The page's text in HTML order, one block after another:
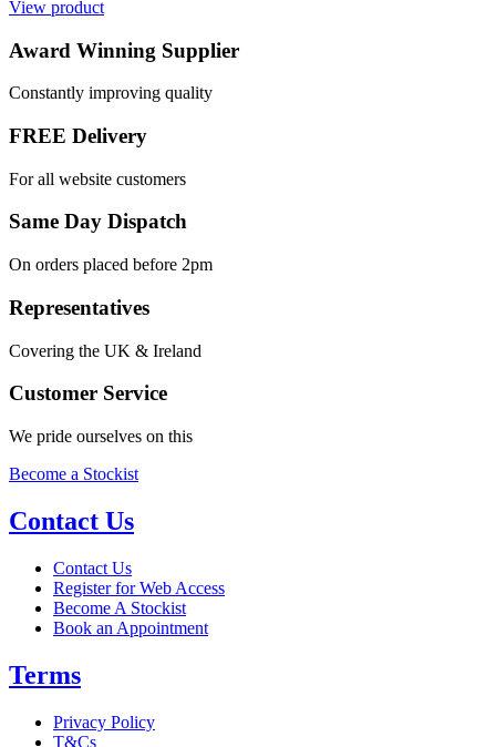
View product
Award Winning Supplier
Constantly improving quality
FREE Delivery
For all website customers
Same Day Dispatch
On orders placed before 2pm
Representatives
Covering the UK & Ireland
Customer Service
We pride ourselves on this
Become a Stockist
Contact Us
Contact Us
Register for Web Access
Become A Stockist
Book an Appointment
Terms
Privacy Policy
T&Cs